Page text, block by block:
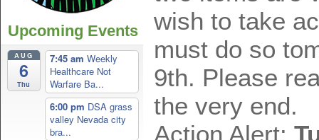
Upcoming Events
AUG
6
Thu
7:45 am Weekly
Healthcare Not
Warfare Ba...
6:00 pm DSA grass
valley Nevada city
bra...
wish to take
must do so
9th. Please
the very end.
Action Alert: